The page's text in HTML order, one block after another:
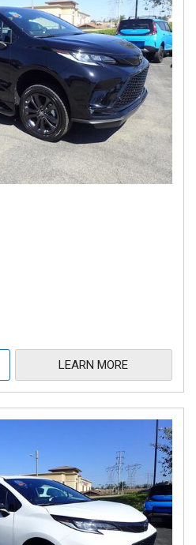
LEARN MORE